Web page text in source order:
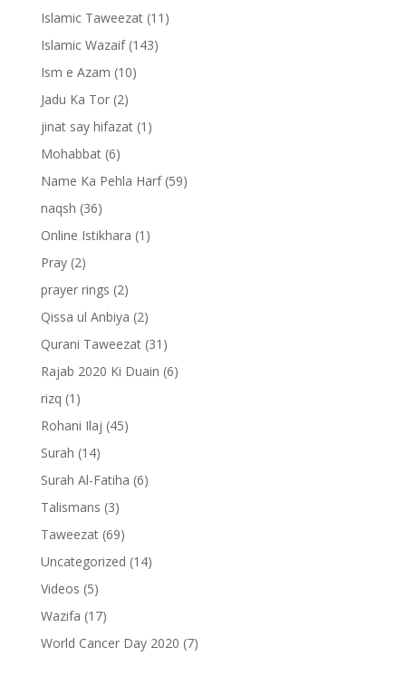
Islamic Taweezat(11)
Islamic Wazaif(143)
Ism e Azam (10)
Jadu Ka Tor(2)
jinat say hifazat(1)
Mohabbat(6)
Name Ka Pehla Harf(59)
naqsh (36)
Online Istikhara (1)
Pray(2)
prayer rings (2)
Qissa ul Anbiya (2)
Qurani Taweezat(31)
Rajab 2020 Ki Duain (6)
rizq (1)
Rohani Ilaj (45)
Surah (14)
Surah Al-Fatiha (6)
Talismans (3)
Taweezat(69)
Uncategorized (14)
Videos (5)
Wazifa (17)
World Cancer Day 2020 (7)